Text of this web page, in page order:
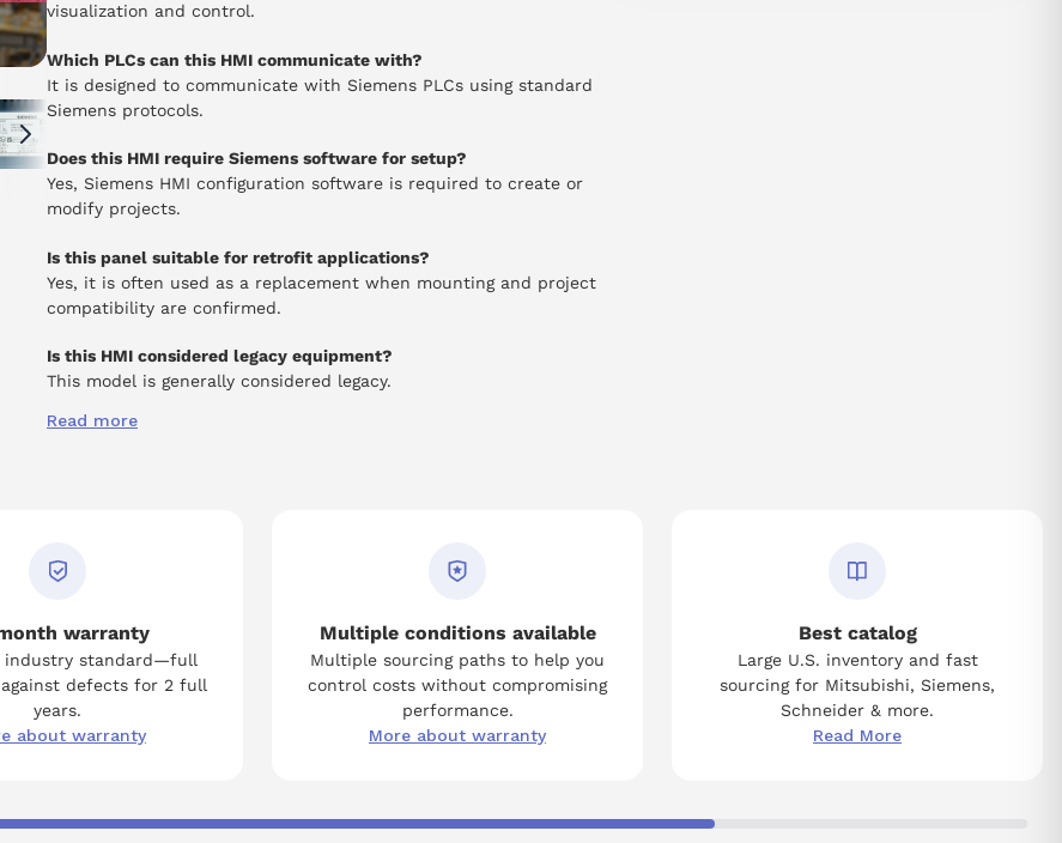
visualization and control.
Which PLCs can this HMI communicate with?
It is designed to communicate with Siemens PLCs using standard
Siemens protocols.
Does this HMI require Siemens software for setup?
Yes, Siemens HMI configuration software is required to create or
modify projects.
Is this panel suitable for retrofit applications?
Yes, it is often used as a replacement when mounting and project
compatibility are confirmed.
Is this HMI considered legacy equipment?
This model is generally considered legacy.
Read more
warranty
industry standard—full
defects for 2 full
years.
about warranty
Multiple conditions available
Multiple sourcing paths to help you
control costs without compromising
performance.
More about warranty
Best catalog
Large U.S. inventory and fast
sourcing for Mitsubishi, Siemens,
Schneider & more.
Read More